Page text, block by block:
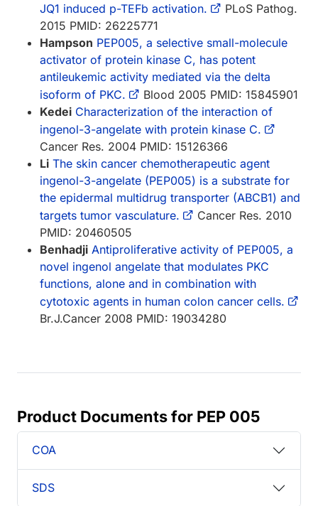
JQ1 induced p-TEFb activation.
PLoS Pathog.
2015 PMID: 26225771
Hampson PEP005, a selective small-molecule
activator of protein kinase C, has potent
antileukemic activity mediated via the delta
isoform of PKC.
Blood 2005 PMID: 15845901
Kedei Characterization of the interaction of
ingenol-3-angelate with protein kinase C.
Cancer Res. 2004 PMID: 15126366
Li The skin cancer chemotherapeutic agent
ingenol-3-angelate (PEP005) is a substrate for
the epidermal multidrug transporter (ABCB1) and
targets tumor vasculature.
Cancer Res. 2010
PMID: 20460505
Benhadji Antiproliferative activity of PEP005, a
novel ingenol angelate that modulates PKC
functions, alone and in combination with
cytotoxic agents in human colon cancer cells.
Br.J.Cancer 2008 PMID: 19034280
Product Documents for PEP 005
COA
SDS